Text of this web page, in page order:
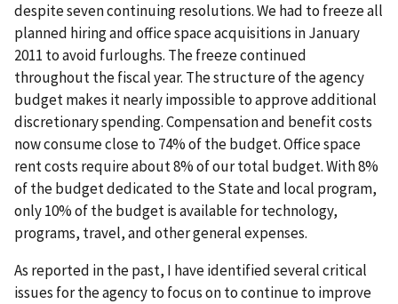
despite seven continuing resolutions. We had to freeze all
planned hiring and office space acquisitions in January
2011 to avoid furloughs. The freeze continued
throughout the fiscal year. The structure of the agency
budget makes it nearly impossible to approve additional
discretionary spending. Compensation and benefit costs
now consume close to 74% of the budget. Office space
rent costs require about 8% of our total budget. With 8%
of the budget dedicated to the State and local program,
only 10% of the budget is available for technology,
programs, travel, and other general expenses.
As reported in the past, I have identified several critical
issues for the agency to focus on to continue to improve